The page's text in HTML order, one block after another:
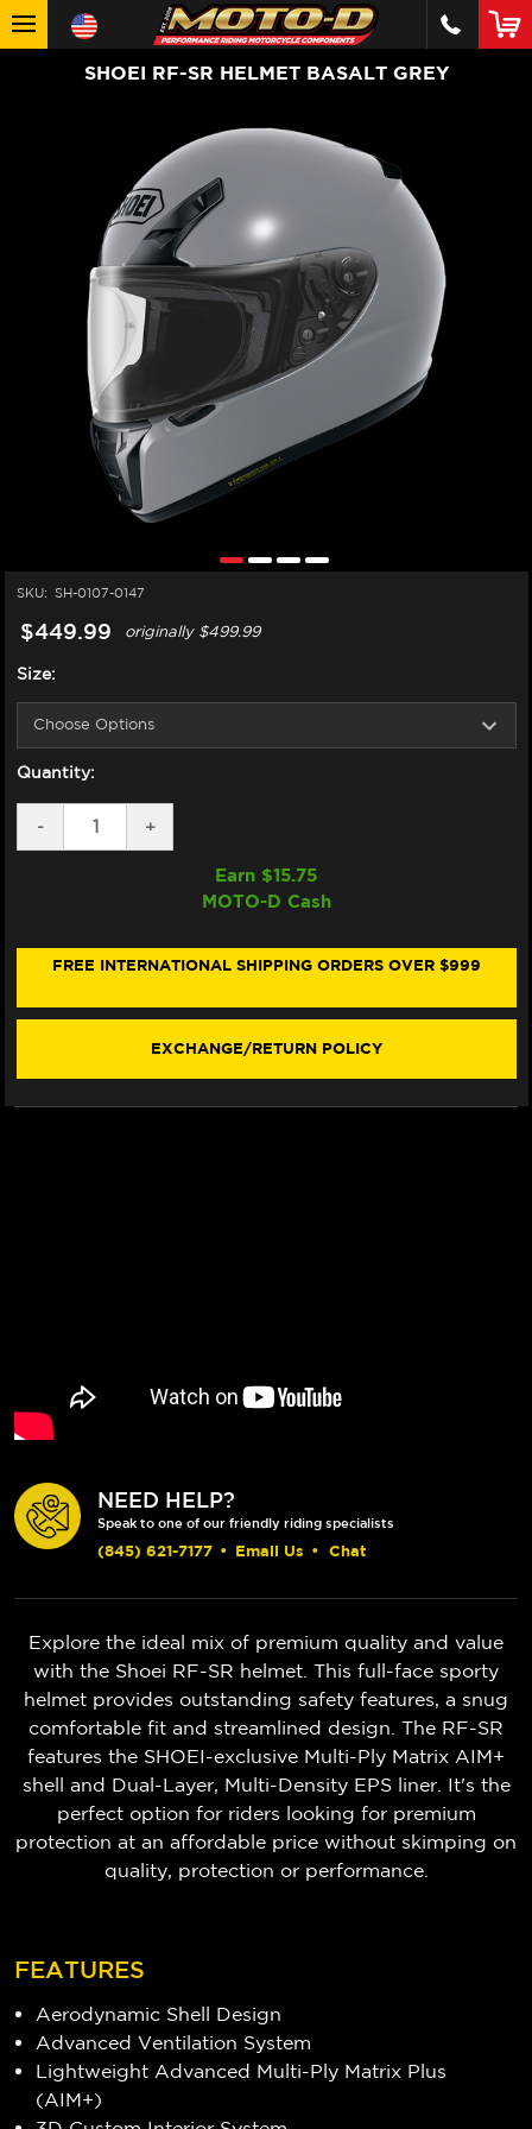
SHOEI RF-SR HELMET BASALT GREY
SKU: SH-0107-0147
$449.99 originally$499.99
Size:
Quantity:
DECREASE
QUANTITY
BASALT
-
INCREASE
QUANTITY
BASALT
+
Earn $15.75
MOTO-D Cash
FREE INTERNATIONAL SHIPPING ORDERS OVER $999
EXCHANGE/RETURN POLICY
NEED HELP?
Speak to one of our friendly riding specialists
(845) 621-7177 • Email Us • Chat
Explore the ideal mix of premium quality and value
with the Shoei RF-SR helmet. This full-face sporty
helmet provides outstanding safety features, a snug
comfortable fit and streamlined design. The RF-SR
features the SHOEI-exclusive Multi-Ply Matrix AIM+
shell and Dual-Layer, Multi-Density EPS liner. It's the
perfect option for riders looking for premium
protection at an affordable price without skimping on
quality, protection or performance.
FEATURES
Aerodynamic Shell Design
Advanced Ventilation System
Lightweight Advanced Multi-Ply Matrix Plus
(AIM+)